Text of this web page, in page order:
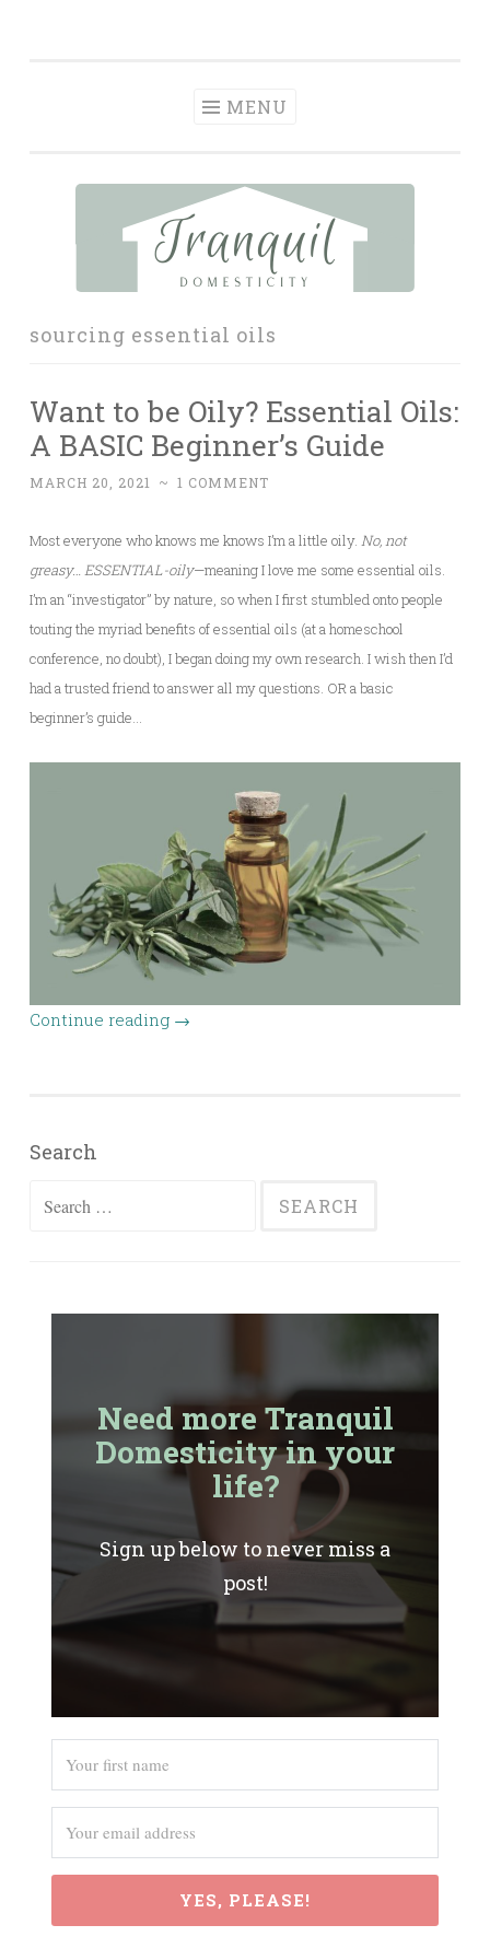
MENU
sourcing essential oils
Want to be Oily? Essential Oils:
A BASIC Beginner’s Guide
MARCH 20, 2021 ~ 1 COMMENT
Most everyone who knows me knows I’m a little oily. No, not
greasy… ESSENTIAL-oily—meaning I love me some essential oils.
I’m an “investigator” by nature, so when I first stumbled onto people
touting the myriad benefits of essential oils (at a homeschool
conference, no doubt), I began doing my own research. I wish then I’d
had a trusted friend to answer all my questions. OR a basic
beginner’s guide…
Continue reading →
Search
Need more Tranquil
Domesticity in your
life?
Sign up below to never miss a
post!
YES, PLEASE!